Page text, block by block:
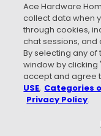
Ace Hardware
collect data when
through cookies,
chat sessions, and
By selecting any
window by clicking
accept and agree
USE, Categories
Privacy Policy.